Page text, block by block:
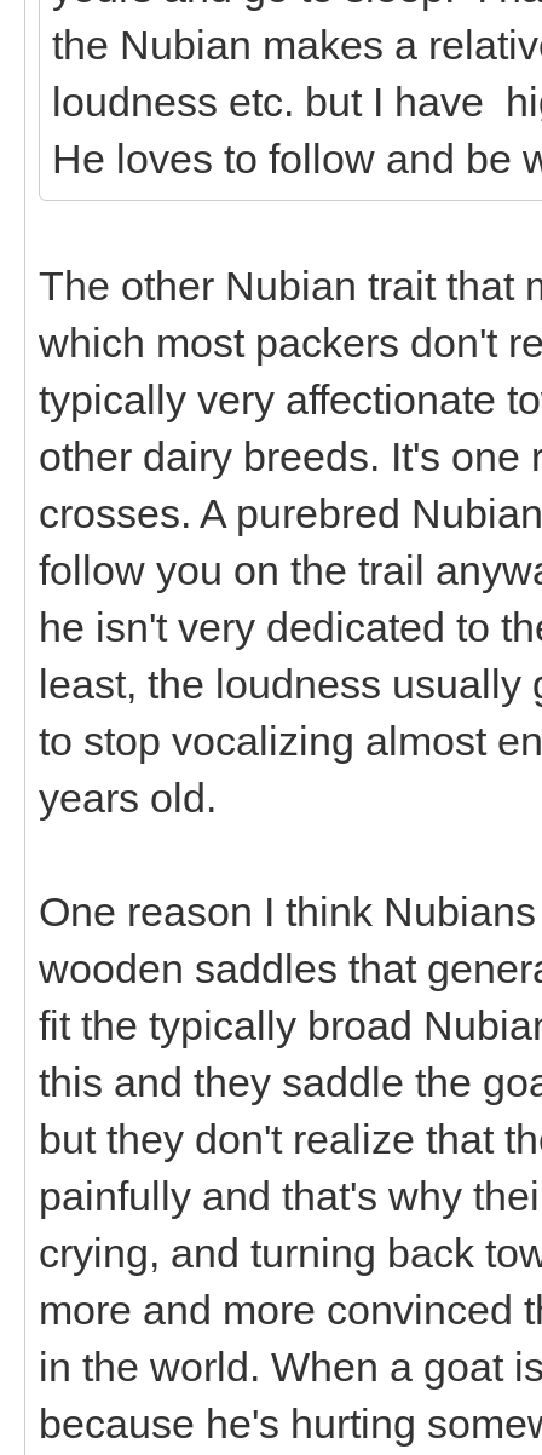
the Nubian makes a
loudness etc. but I have
He loves to follow and be
The other Nubian trait that
which most packers don't
typically very affectionate
other dairy breeds. It's
crosses. A purebred
follow you on the trail
he isn't very dedicated to
least, the loudness usually
to stop vocalizing almost
years old.
One reason I think
wooden saddles that
fit the typically broad
this and they saddle the
but they don't realize that
painfully and that's why
crying, and turning back
more and more convinced
in the world. When a goat
because he's hurting